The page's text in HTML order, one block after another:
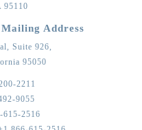
95110
Address
Suite 926,
95050
2211
9055
615-2516